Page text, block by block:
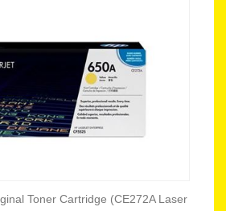
Toner Cartridge (CE272A Laser